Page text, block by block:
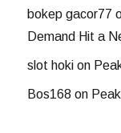
bokep gacor77
Demand Hit a
slot hoki on
Bos168 on